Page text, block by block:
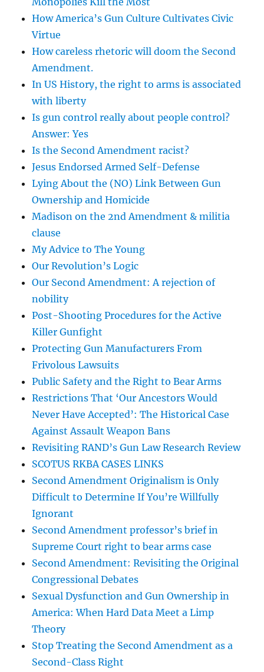
How America’s Gun Culture Cultivates Civic
Virtue
How careless rhetoric will doom the Second
Amendment.
In US History, the right to arms is associated
with liberty
Is gun control really about people control?
Answer: Yes
Is the Second Amendment racist?
Jesus Endorsed Armed Self-Defense
Lying About the (NO) Link Between Gun
Ownership and Homicide
Madison on the 2nd Amendment & militia
clause
My Advice to The Young
Our Revolution’s Logic
Our Second Amendment: A rejection of
nobility
Post-Shooting Procedures for the Active
Killer Gunfight
Protecting Gun Manufacturers From
Frivolous Lawsuits
Public Safety and the Right to Bear Arms
Restrictions That ‘Our Ancestors Would
Never Have Accepted’: The Historical Case
Against Assault Weapon Bans
Revisiting RAND’s Gun Law Research Review
SCOTUS RKBA CASES LINKS
Second Amendment Originalism is Only
Difficult to Determine If You’re Willfully
Ignorant
Second Amendment professor’s brief in
Supreme Court right to bear arms case
Second Amendment: Revisiting the Original
Congressional Debates
Sexual Dysfunction and Gun Ownership in
America: When Hard Data Meet a Limp
Theory
Stop Treating the Second Amendment as a
Second-Class Right